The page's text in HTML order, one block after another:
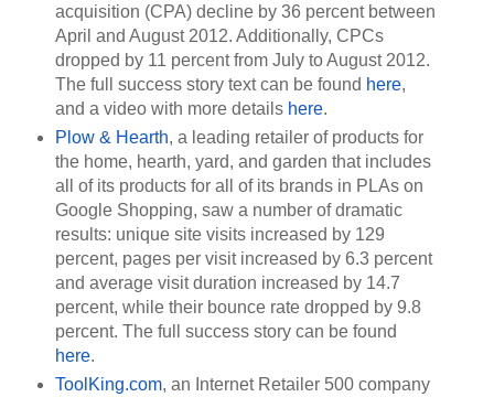
acquisition (CPA) decline by 36 percent between
April and August 2012. Additionally, CPCs
dropped by 11 percent from July to August 2012.
The full success story text can be found here,
and a video with more details here.
Plow & Hearth, a leading retailer of products for
the home, hearth, yard, and garden that includes
all of its products for all of its brands in PLAs on
Google Shopping, saw a number of dramatic
results: unique site visits increased by 129
percent, pages per visit increased by 6.3 percent
and average visit duration increased by 14.7
percent, while their bounce rate dropped by 9.8
here.
ToolKing.com, an Internet Retailer 500 company